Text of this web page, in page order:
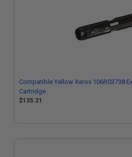
Compatible Yellow Xerox 106R03738
Cartridge
$135.21